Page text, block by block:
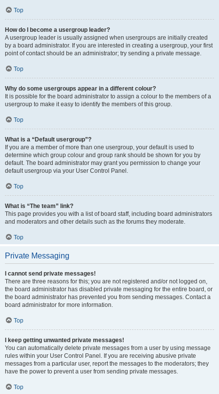
Top
How do I become a usergroup leader?
A usergroup leader is usually assigned when usergroups are initially created
by a board administrator. If you are interested in creating a usergroup, your first
point of contact should be an administrator; try sending a private message.
Top
Why do some usergroups appear in a different colour?
It is possible for the board administrator to assign a colour to the members of a
usergroup to make it easy to identify the members of this group.
Top
What is a “Default usergroup”?
If you are a member of more than one usergroup, your default is used to
determine which group colour and group rank should be shown for you by
default. The board administrator may grant you permission to change your
default usergroup via your User Control Panel.
Top
What is “The team” link?
This page provides you with a list of board staff, including board administrators
and moderators and other details such as the forums they moderate.
Top
Private Messaging
I cannot send private messages!
There are three reasons for this; you are not registered and/or not logged on,
the board administrator has disabled private messaging for the entire board, or
the board administrator has prevented you from sending messages. Contact a
board administrator for more information.
Top
I keep getting unwanted private messages!
You can automatically delete private messages from a user by using message
rules within your User Control Panel. If you are receiving abusive private
messages from a particular user, report the messages to the moderators; they
have the power to prevent a user from sending private messages.
Top